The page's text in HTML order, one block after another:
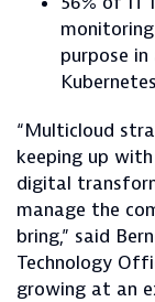
purpose
“Multicloud
keeping up
digital
manage the
bring,” said
Technology
growing at an